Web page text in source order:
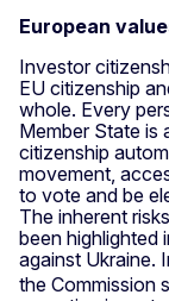
European
Investor
EU citizenship
whole. Every
Member State is
citizenship
movement,
to vote and be
The inherent
been highlighted
against Ukraine.
the Commission